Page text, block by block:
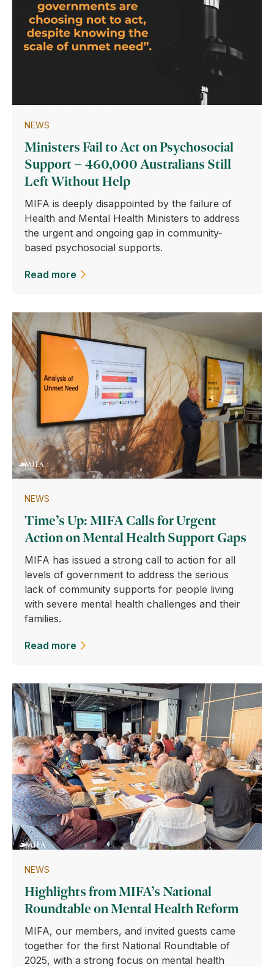
NEWS
Ministers Fail to Act on Psychosocial
Support – 460,000 Australians Still
Left Without Help
MIFA is deeply disappointed by the failure of
Health and Mental Health Ministers to address
the urgent and ongoing gap in community-
based psychosocial supports.
Read more
NEWS
Time’s Up: MIFA Calls for Urgent
Action on Mental Health Support Gaps
MIFA has issued a strong call to action for all
levels of government to address the serious
lack of community supports for people living
with severe mental health challenges and their
families.
Read more
NEWS
Highlights from MIFA’s National
Roundtable on Mental Health Reform
MIFA, our members, and invited guests came
together for the first National Roundtable of
2025, with a strong focus on mental health